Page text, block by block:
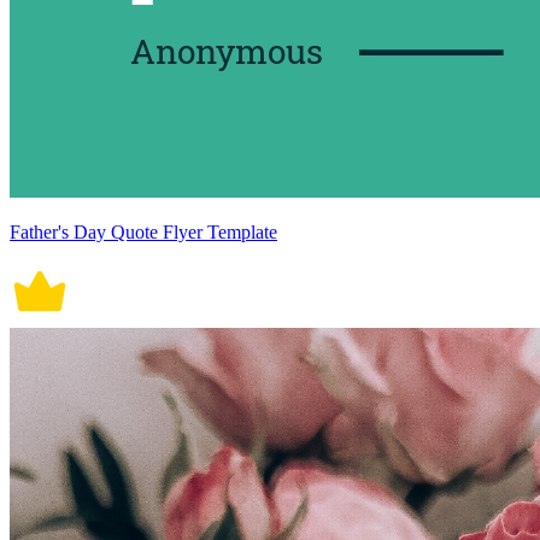
Father's Day Quote Flyer Template